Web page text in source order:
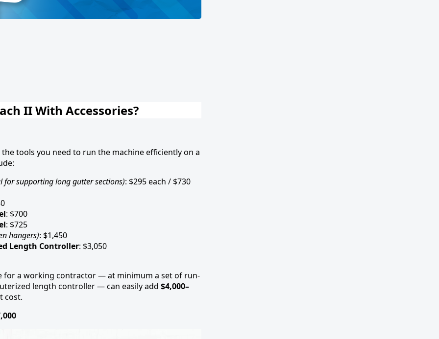
II With Accessories?
the tools you need to run the machine efficiently on a
for supporting long gutter sections): $295 each / $730
: $700
: $725
hangers): $1,450
Length Controller: $3,050
for a working contractor — at minimum a set of run-
length controller — can easily add $4,000–
cost.